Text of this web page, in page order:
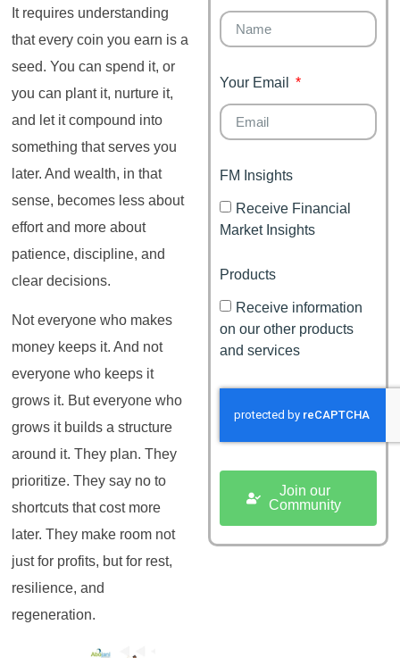
It requires understanding
that every coin you earn is a
seed. You can spend it, or
you can plant it, nurture it,
and let it compound into
something that serves you
later. And wealth, in that
sense, becomes less about
effort and more about
patience, discipline, and
clear decisions.
Not everyone who makes
money keeps it. And not
everyone who keeps it
grows it. But everyone who
grows it builds a structure
around it. They plan. They
prioritize. They say no to
shortcuts that cost more
later. They make room not
just for profits, but for rest,
resilience, and
regeneration.
Personal Finance
Financial freedom,
happy family
Your Email
FM Insights
Receive Financial
Market Insights
Products
Receive information
on our other products
and services
Join our
Community